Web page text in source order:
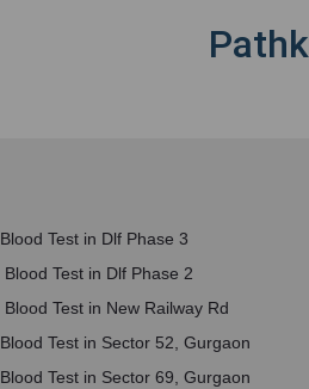
Blood Test in Dlf Phase 3
Blood Test in Dlf Phase 2
Blood Test in New Railway Rd
Blood Test in Sector 52, Gurgaon
Blood Test in Sector 69, Gurgaon